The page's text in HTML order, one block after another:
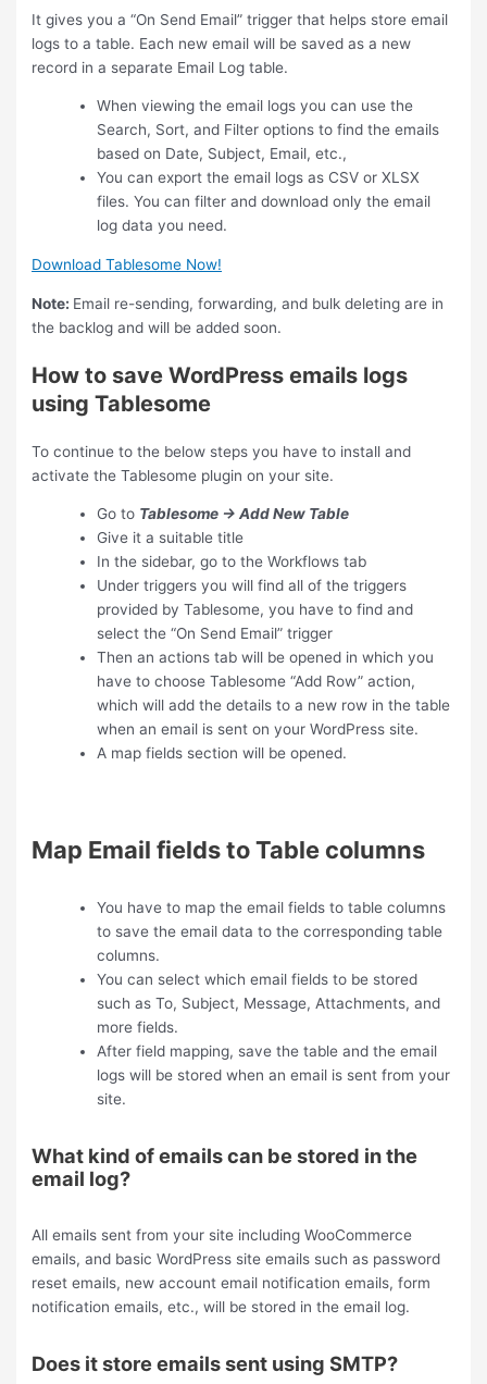
It gives you a “On Send Email” trigger that helps store email
logs to a table. Each new email will be saved as a new
record in a separate Email Log table.
When viewing the email logs you can use the
Search, Sort, and Filter options to find the emails
based on Date, Subject, Email, etc.,
You can export the email logs as CSV or XLSX
files. You can filter and download only the email
log data you need.
Download Tablesome Now!
Note: Email re-sending, forwarding, and bulk deleting are in
the backlog and will be added soon.
How to save WordPress emails logs
using Tablesome
To continue to the below steps you have to install and
activate the Tablesome plugin on your site.
Go to Tablesome → Add New Table
Give it a suitable title
In the sidebar, go to the Workflows tab
Under triggers you will find all of the triggers
provided by Tablesome, you have to find and
select the “On Send Email” trigger
Then an actions tab will be opened in which you
have to choose Tablesome “Add Row” action,
which will add the details to a new row in the table
when an email is sent on your WordPress site.
A map fields section will be opened.
Map Email fields to Table columns
You have to map the email fields to table columns
to save the email data to the corresponding table
columns.
You can select which email fields to be stored
such as To, Subject, Message, Attachments, and
more fields.
After field mapping, save the table and the email
logs will be stored when an email is sent from your
site.
What kind of emails can be stored in the
email log?
All emails sent from your site including WooCommerce
emails, and basic WordPress site emails such as password
reset emails, new account email notification emails, form
notification emails, etc., will be stored in the email log.
Does it store emails sent using SMTP?